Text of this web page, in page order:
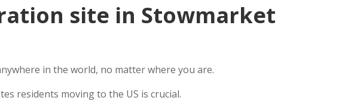
site in Stowmarket
in the world, no matter where you are.
residents moving to the US is crucial.